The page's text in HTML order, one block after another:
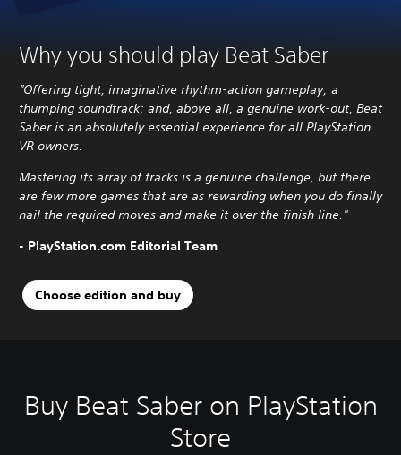
Why you should play Beat Saber
"Offering tight, imaginative rhythm-action gameplay; a
thumping soundtrack; and, above all, a genuine work-out, Beat
Saber is an absolutely essential experience for all PlayStation
VR owners.
Mastering its array of tracks is a genuine challenge, but there
are few more games that are as rewarding when you do finally
nail the required moves and make it over the finish line."
- PlayStation.com Editorial Team
Choose edition and buy
Buy Beat Saber on PlayStation
Store